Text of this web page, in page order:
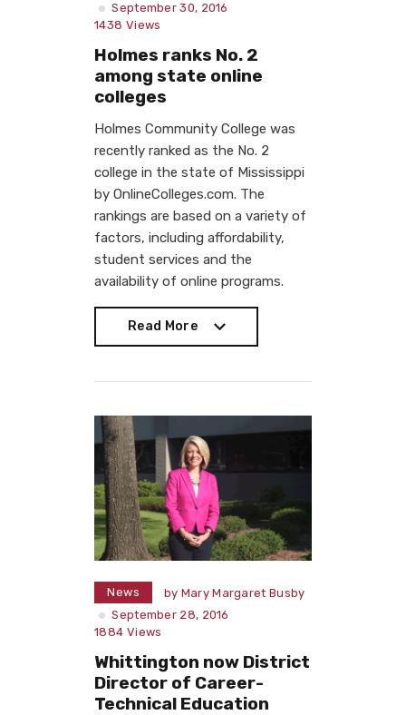
September 30, 2016
1438 Views
Holmes ranks No. 2
among state online
colleges
Holmes Community College was
recently ranked as the No. 2
college in the state of Mississippi
by OnlineColleges.com. The
rankings are based on a variety of
factors, including affordability,
student services and the
availability of online programs.
Read More
News by Mary Margaret Busby
September 28, 2016
1884 Views
Whittington now District
Director of Career-
Technical Education